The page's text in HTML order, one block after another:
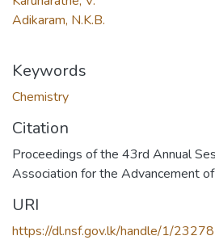
Adikaram, N.K.B.
Keywords
Chemistry
Citation
Proceedings of the 43rd Annual
Association for the Advancement
URI
https://dl.nsf.gov.lk/handle/1/23278